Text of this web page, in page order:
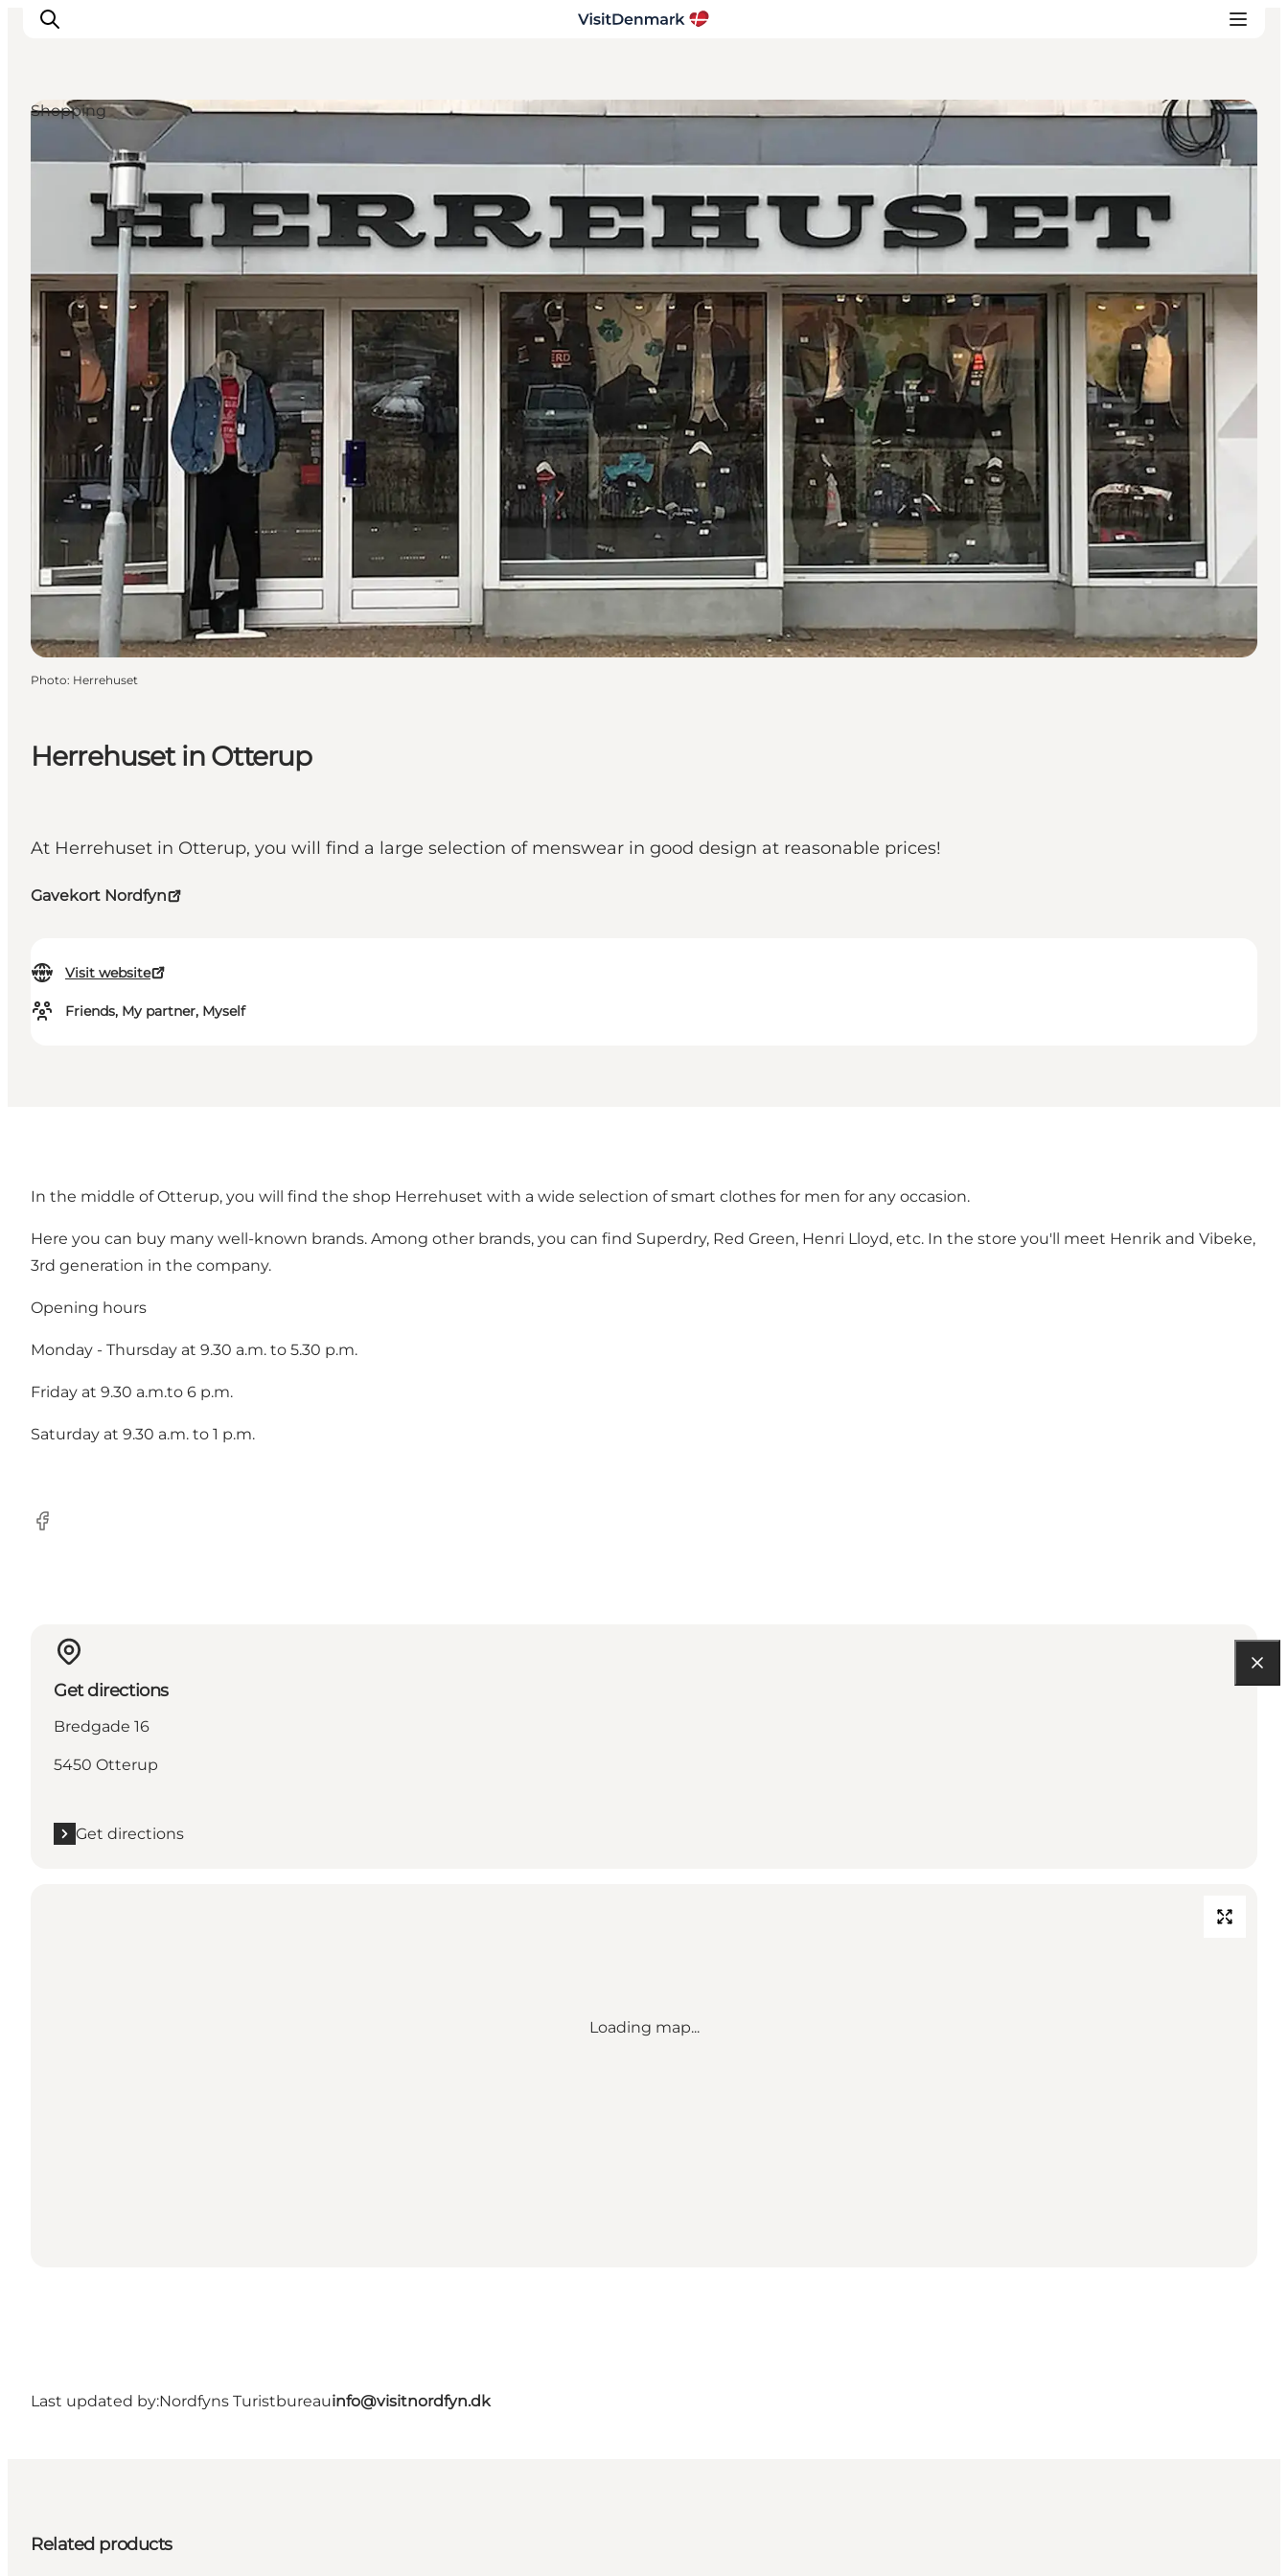
Inspiration
Destinations
Things to do
Accommodation
Plan your trip
Events
Herrehuset in Otterup
At Herrehuset in Otterup, you will find a large selection of menswear in good design at reasonable prices!
Gavekort Nordfyn
Visit website
Friends, My partner, Myself
Shopping
Photo: Herrehuset
In the middle of Otterup, you will find the shop Herrehuset with a wide selection of smart clothes for men for any occasion.
Here you can buy many well-known brands. Among other brands, you can find Superdry, Red Green, Henri Lloyd, etc. In the store you'll meet Henrik and Vibeke,
3rd generation in the company.
Opening hours
Monday - Thursday at 9.30 a.m. to 5.30 p.m.
Friday at 9.30 a.m.to 6 p.m.
Saturday at 9.30 a.m. to 1 p.m.
Facebook
Get directions
Bredgade 16
5450 Otterup
Get directions
Loading map...
Last updated by:Nordfyns Turistbureauinfo@visitnordfyn.dk
Related products